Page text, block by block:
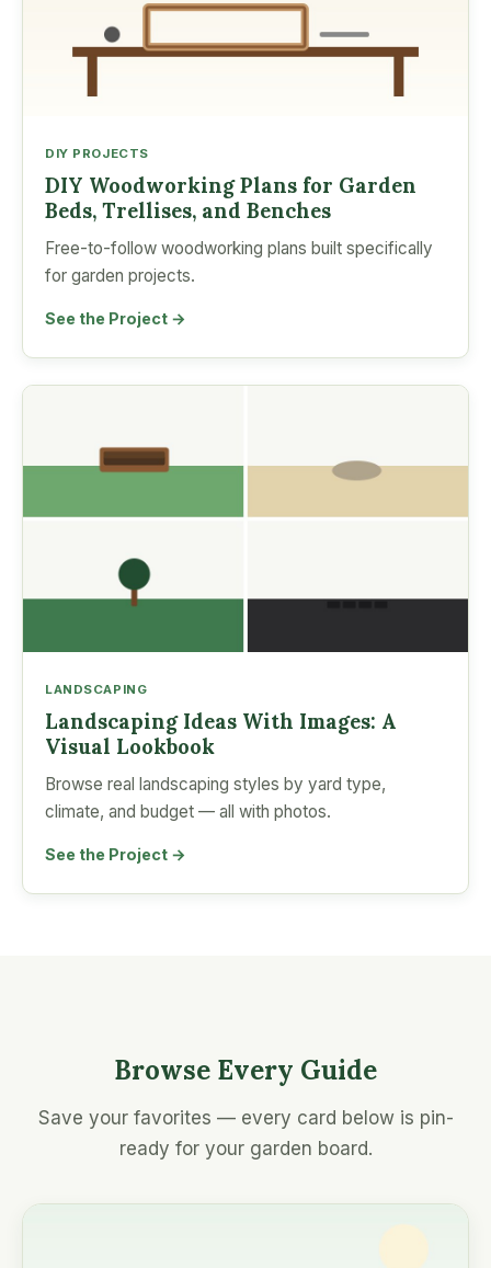
DIY PROJECTS
DIY Woodworking Plans for Garden
Beds, Trellises, and Benches
Free-to-follow woodworking plans built specifically
for garden projects.
See the Project →
LANDSCAPING
Landscaping Ideas With Images: A
Visual Lookbook
Browse real landscaping styles by yard type,
climate, and budget — all with photos.
See the Project →
Browse Every Guide
Save your favorites — every card below is pin-
ready for your garden board.